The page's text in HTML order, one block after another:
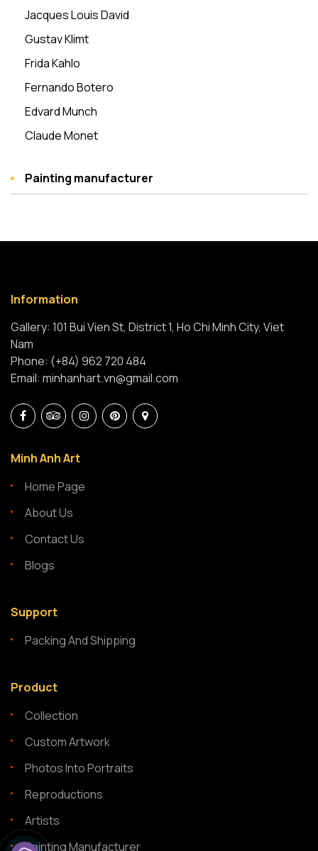
Jacques Louis David
Gustav Klimt
Frida Kahlo
Fernando Botero
Edvard Munch
Claude Monet
Painting manufacturer
Information
Gallery: 101 Bui Vien St, District 1, Ho Chi Minh City, Viet
Nam
Phone: (+84) 962 720 484
Email: minhanhart.vn@gmail.com
Minh Anh Art
Home Page
About Us
Contact Us
Blogs
Support
Packing And Shipping
Product
Collection
Custom Artwork
Photos Into Portraits
Reproductions
Artists
Painting Manufacturer